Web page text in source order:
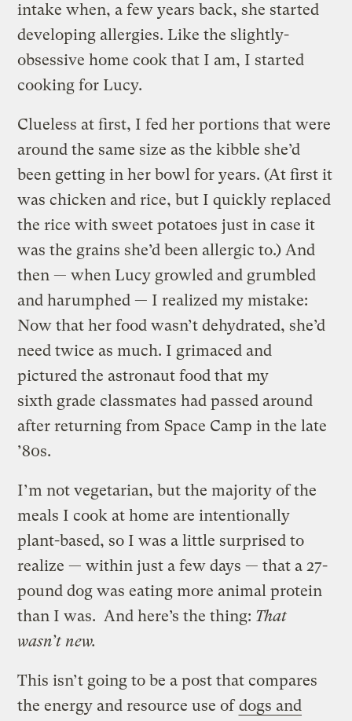
intake when, a few years back, she started
developing allergies. Like the slightly-
obsessive home cook that I am, I started
cooking for Lucy.
Clueless at first, I fed her portions that were
around the same size as the kibble she’d
been getting in her bowl for years. (At first it
was chicken and rice, but I quickly replaced
the rice with sweet potatoes just in case it
was the grains she’d been allergic to.) And
then — when Lucy growled and grumbled
and harumphed — I realized my mistake:
Now that her food wasn’t dehydrated, she’d
need twice as much. I grimaced and
pictured the astronaut food that my
sixth grade classmates had passed around
after returning from Space Camp in the late
’80s.
I’m not vegetarian, but the majority of the
meals I cook at home are intentionally
plant-based, so I was a little surprised to
realize — within just a few days — that a 27-
pound dog was eating more animal protein
than I was. And here’s the thing: That
wasn’t new.
This isn’t going to be a post that compares
the energy and resource use ofdogs and